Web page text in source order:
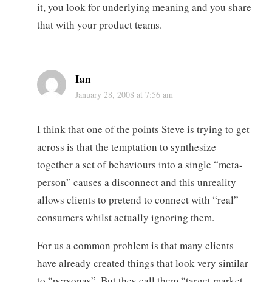
it, you look for underlying meaning and you share
that with your product teams.
Ian
January 28, 2008 at 7:56 am
I think that one of the points Steve is trying to get
across is that the temptation to synthesize
together a set of behaviours into a single “meta-
person” causes a disconnect and this unreality
allows clients to pretend to connect with “real”
consumers whilst actually ignoring them.
For us a common problem is that many clients
have already created things that look very similar